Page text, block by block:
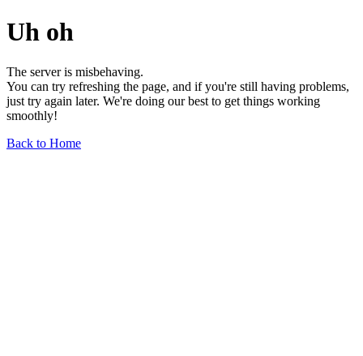
Uh oh
The server is misbehaving.
You can try refreshing the page, and if you're still having problems,
just try again later. We're doing our best to get things working
smoothly!
Back to Home